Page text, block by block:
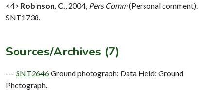
<4> Robinson, C. 2004, Pers Comm(Personal comment).
SNT1738.
Sources/Archives (7)
--- SNT2646Ground photograph: Data Held: Ground
Photograph.